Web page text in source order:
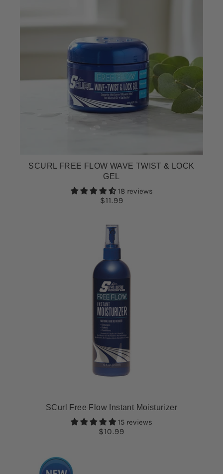
SCURL FREE FLOW WAVE TWIST & LOCK
GEL
18 reviews
$11.99
SCurl Free Flow Instant Moisturizer
15 reviews
$10.99